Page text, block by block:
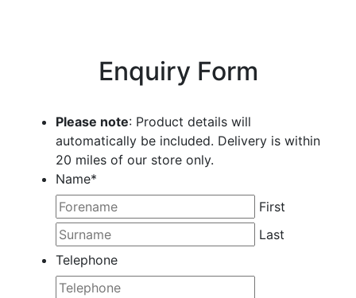
Enquiry Form
Please note: Product details will
automatically be included. Delivery is within
20 miles of our store only.
Name*
First
Last
Telephone